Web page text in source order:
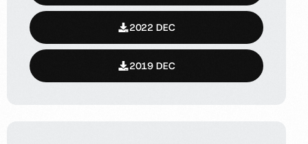
2022 DEC
2019 DEC